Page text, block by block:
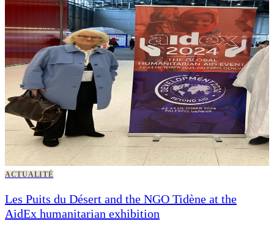
ACTUALITÉ
Les Puits du Désert and the NGO Tidène at the
AidEx humanitarian exhibition